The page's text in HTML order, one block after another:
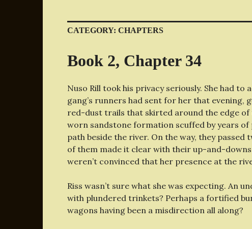
CATEGORY: CHAPTERS
Book 2, Chapter 34
Nuso Rill took his privacy seriously. She had to
gang’s runners had sent for her that evening,
red-dust trails that skirted around the edge of
worn sandstone formation scuffed by years
path beside the river. On the way, they
of them made it clear with their up-and-
weren’t convinced that her presence at the
Riss wasn’t sure what she was expecting. An
with plundered trinkets? Perhaps a fortified
wagons having been a misdirection all along?